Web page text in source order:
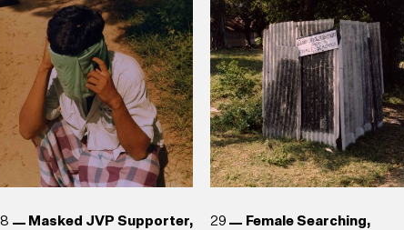
1943)
Muhanned Cader (b. 1966) , T.
Shanaathanan (b. 1969),
Chandraguptha Thenuwara
1960), Jagath
Weerasinghe (b. 1954)
Reg van Cuylenburg (1926–
1988)
Senanayake (b. 1937)
Masked JVP Supporter,
29
Female Searching,